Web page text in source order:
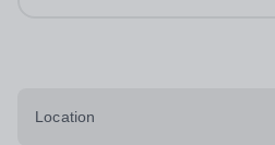
Location